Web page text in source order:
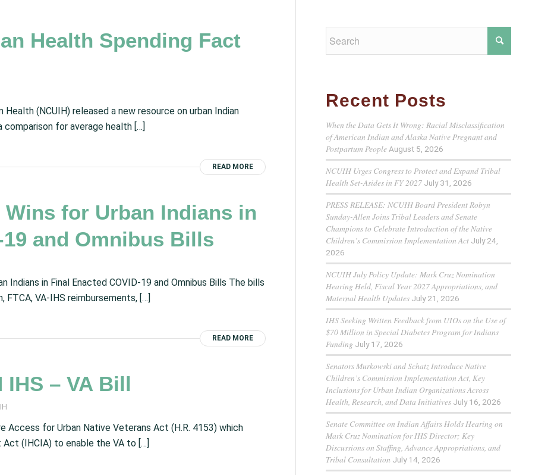
Health Spending Fact
(NCUIH) released a new resource on urban Indian
for average health […]
READ MORE
Wins for Urban Indians in
and Omnibus Bills
Indians in Final Enacted COVID-19 and Omnibus Bills The bills
VA-IHS reimbursements, […]
READ MORE
IHS – VA Bill
Access for Urban Native Veterans Act (H.R. 4153) which
(IHCIA) to enable the VA to […]
Recent Posts
When the Data Gets It Wrong: Racial Misclassification
of American Indian and Alaska Native Pregnant and
Postpartum People August 5, 2026
NCUIH Urges Congress to Protect and Expand Tribal
Health Set-Asides in FY 2027 July 31, 2026
PRESS RELEASE: NCUIH Board President Robyn
Sunday-Allen Joins Tribal Leaders and Senate
Champions to Celebrate Introduction of the Native
Children’s Commission Implementation Act July 24,
2026
NCUIH July Policy Update: Mark Cruz Nomination
Hearing Held, Fiscal Year 2027 Appropriations, and
Maternal Health Updates July 21, 2026
IHS Seeking Written Feedback from UIOs on the Use of
$70 Million in Special Diabetes Program for Indians
Funding July 17, 2026
Senators Murkowski and Schatz Introduce Native
Children’s Commission Implementation Act, Key
Inclusions for Urban Indian Organizations Across
Health, Research, and Data Initiatives July 16, 2026
Senate Committee on Indian Affairs Holds Hearing on
Mark Cruz Nomination for IHS Director; Key
Discussions on Staffing, Advance Appropriations, and
Tribal Consultation July 14, 2026